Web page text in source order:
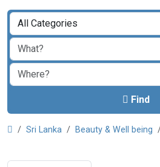
Find
Sri Lanka Beauty & Well being